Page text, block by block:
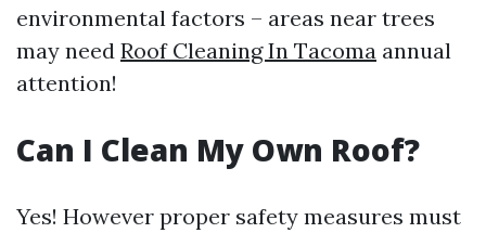
environmental factors – areas near trees
may need Roof Cleaning In Tacoma annual
attention!
Can I Clean My Own Roof?
Yes! However proper safety measures must